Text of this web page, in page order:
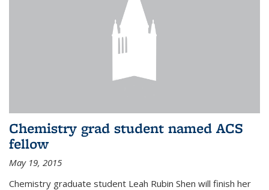
Chemistry grad student named ACS
fellow
May 19, 2015
Chemistry graduate student Leah Rubin Shen will finish her